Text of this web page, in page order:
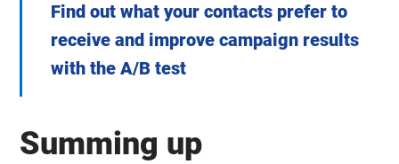
Find out what your contacts prefer to
receive and improve campaign results
with the A/B test
Summing up